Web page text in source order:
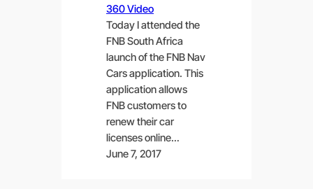
360 Video
Today I attended the
FNB South Africa
launch of the FNB Nav
Cars application. This
application allows
FNB customers to
renew their car
licenses online…
June 7, 2017